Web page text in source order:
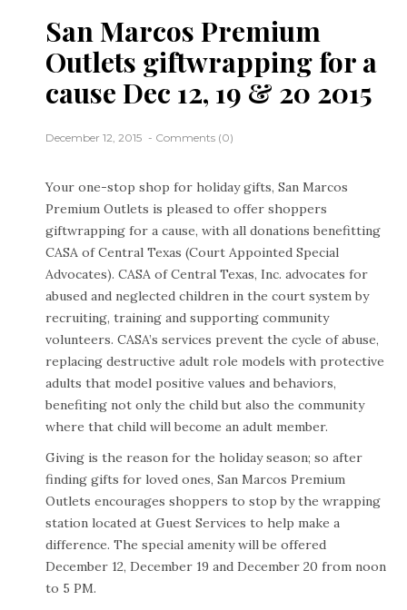
San Marcos Premium
Outlets giftwrapping for a
cause Dec 12, 19 & 20 2015
December 12, 2015 Comments (0)
Your one-stop shop for holiday gifts, San Marcos
Premium Outlets is pleased to offer shoppers
giftwrapping for a cause, with all donations benefitting
CASA of Central Texas (Court Appointed Special
Advocates). CASA of Central Texas, Inc. advocates for
abused and neglected children in the court system by
recruiting, training and supporting community
volunteers. CASA’s services prevent the cycle of abuse,
replacing destructive adult role models with protective
adults that model positive values and behaviors,
benefiting not only the child but also the community
where that child will become an adult member.
Giving is the reason for the holiday season; so after
finding gifts for loved ones, San Marcos Premium
Outlets encourages shoppers to stop by the wrapping
station located at Guest Services to help make a
difference. The special amenity will be offered
December 12, December 19 and December 20 from noon
to 5 PM.